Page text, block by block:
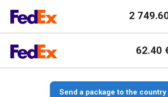
2
62.40
Send a package to the country